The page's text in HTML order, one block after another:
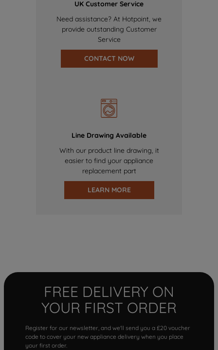
UK Customer Service
Need assistance? At Hotpoint, we
provide outstanding Customer
Service
CONTACT NOW
Line Drawing Available
With our product line drawing, it
easier to find your appliance
replacement part
LEARN MORE
FREE DELIVERY ON
YOUR FIRST ORDER
Register for our newsletter, and we'll send you a £20 voucher
code to cover your new appliance delivery when you place
your first order.